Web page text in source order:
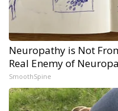
Neuropathy is Not
Real Enemy of
SmoothSpine